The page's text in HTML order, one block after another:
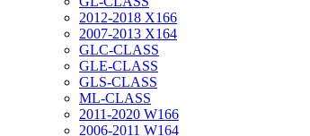
2012-2018 X166
2007-2013 X164
GLC-CLASS
GLE-CLASS
GLS-CLASS
ML-CLASS
2011-2020 W166
2006-2011 W164